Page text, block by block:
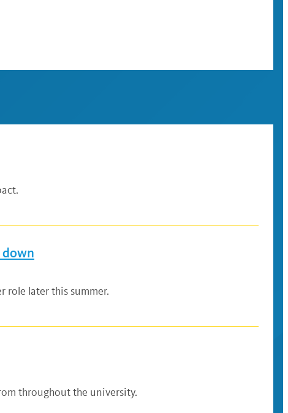
role later this summer.
throughout the university.